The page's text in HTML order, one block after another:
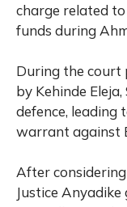
charge related
funds during
During the court
by Kehinde Eleja,
defence, leading
warrant against
After
Justice